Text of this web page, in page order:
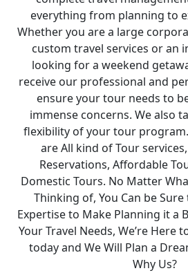
everything from planning to
Whether you are a large
custom travel services or an
looking for a weekend
receive our professional and
ensure your tour needs to
immense concerns. We also
flexibility of your tour
are All kind of Tour
Reservations, Affordable
Domestic Tours. No Matter
Thinking of, You Can be
Expertise to Make Planning it a
Your Travel Needs, We’re Here
today and We Will Plan a
Why Us?